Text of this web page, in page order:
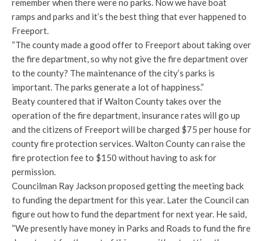
remember when there were no parks. Now we have boat
ramps and parks and it’s the best thing that ever happened to
Freeport.
“The county made a good offer to Freeport about taking over
the fire department, so why not give the fire department over
to the county? The maintenance of the city’s parks is
important. The parks generate a lot of happiness.”
Beaty countered that if Walton County takes over the
operation of the fire department, insurance rates will go up
and the citizens of Freeport will be charged $75 per house for
county fire protection services. Walton County can raise the
fire protection fee to $150 without having to ask for
permission.
Councilman Ray Jackson proposed getting the meeting back
to funding the department for this year. Later the Council can
figure out how to fund the department for next year. He said,
“We presently have money in Parks and Roads to fund the fire